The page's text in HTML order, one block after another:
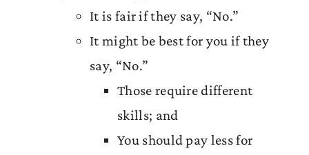
It is fair if they say, “No.”
It might be best for you if they
say, “No.”
Those require different
skills; and
You should pay less for